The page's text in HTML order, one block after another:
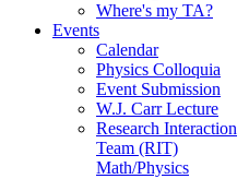
Where's my TA?
Events
Calendar
Physics Colloquia
Event Submission
W.J. Carr Lecture
Research Interaction
Team (RIT)
Math/Physics